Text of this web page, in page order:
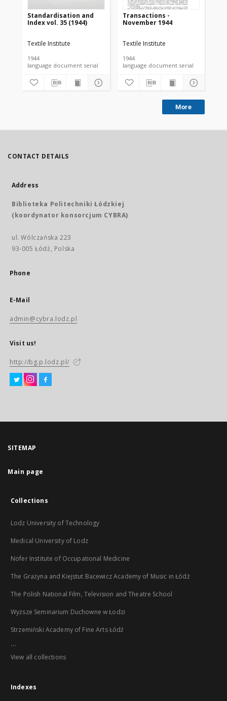
Standardisation and
Index vol. 35 (1944)
Textile Institute
1944
language document serial
Transactions -
November 1944
Textile Institute
1944
language document serial
More
CONTACT DETAILS
Address
Biblioteka Politechniki Łódzkiej
(koordynator konsorcjum CYBRA)
ul. Wólczańska 223
93-005 Łódź, Polska
Phone
E-Mail
admin@cybra.lodz.pl
Visit us!
http://bg.p.lodz.pl/
SITEMAP
Main page
Collections
Lodz University of Technology
Medical University of Lodz
Nofer Institute of Occupational Medicine
The Grażyna and Kiejstut Bacewicz Academy of Music in Łódź
The Polish National Film, Television and Theatre School
Wyższe Seminarium Duchowne w Łodzi
Strzemiński Academy of Fine Arts Łódź
...
View all collections
Indexes